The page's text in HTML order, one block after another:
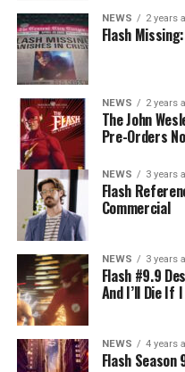
NEWS 2 years
Flash
NEWS 2 years
The John
Pre-Orders
NEWS 3 years
Flash
Commercial
NEWS 3 years
Flash #9.9
And I’ll Die If
NEWS 4 years
Flash